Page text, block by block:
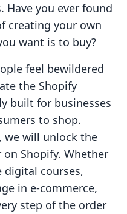
Have you ever found
creating your own
want is to buy?
feel bewildered
the Shopify
built for businesses
to shop.
we will unlock the
Shopify. Whether
digital courses,
in e-commerce,
step of the order